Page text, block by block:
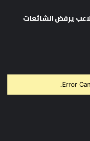
يرفض الشائعات
Error